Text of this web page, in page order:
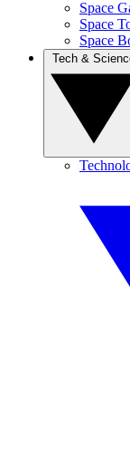
Space
Space
Space